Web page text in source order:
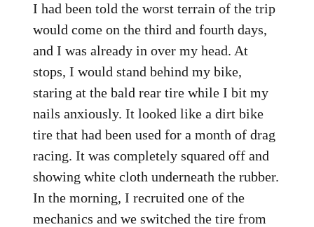
I had been told the worst terrain of the trip
would come on the third and fourth days,
and I was already in over my head. At
stops, I would stand behind my bike,
staring at the bald rear tire while I bit my
nails anxiously. It looked like a dirt bike
tire that had been used for a month of drag
racing. It was completely squared off and
showing white cloth underneath the rubber.
In the morning, I recruited one of the
mechanics and we switched the tire from